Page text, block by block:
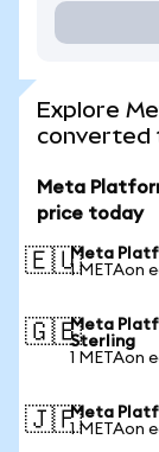
Explore
converted
Meta
price today
🇪🇺Meta
1 METAon
🇬🇧Meta
Sterling
1 METAon
🇯🇵Meta
1 METAon